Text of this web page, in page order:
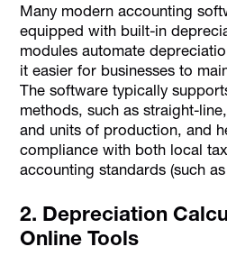
Many modern accounting
equipped with built-in
modules automate
it easier for businesses to
The software typically
methods, such as straight-
and units of production, and
compliance with both local
accounting standards (such as
2. Depreciation
Online Tools